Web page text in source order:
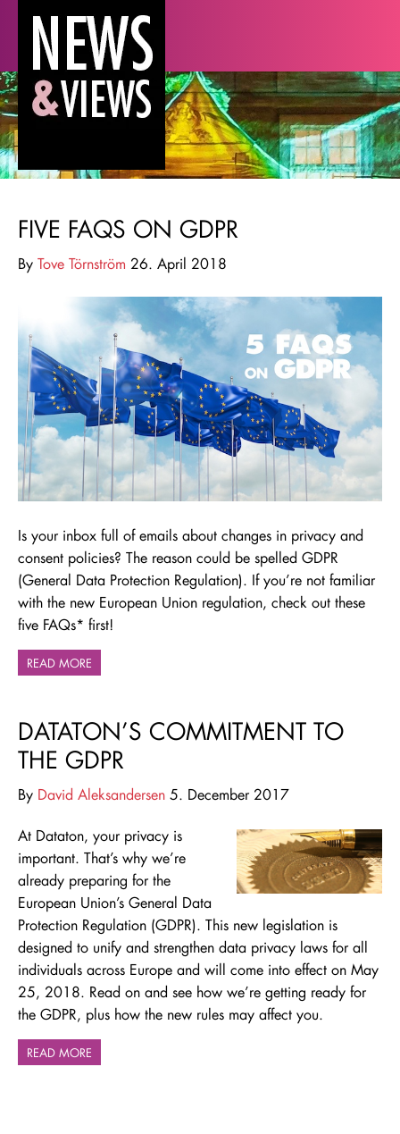
FIVE FAQS ON GDPR
By Tove Törnström 26. April 2018
Is your inbox full of emails about changes in privacy and
consent policies? The reason could be spelled GDPR
(General Data Protection Regulation). If you’re not familiar
with the new European Union regulation, check out these
five FAQs* first!
READ MORE
DATATON’S COMMITMENT TO
THE GDPR
By David Aleksandersen 5. December 2017
At Dataton, your privacy is
important. That’s why we’re
already preparing for the
European Union’s General Data
Protection Regulation (GDPR). This new legislation is
designed to unify and strengthen data privacy laws for all
individuals across Europe and will come into effect on May
25, 2018. Read on and see how we’re getting ready for
the GDPR, plus how the new rules may affect you.
READ MORE